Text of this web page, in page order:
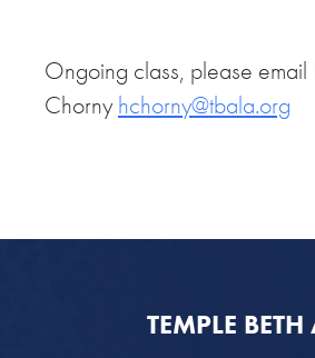
Ongoing class, please email
Chorny hchorny@tbala.org
TEMPLE